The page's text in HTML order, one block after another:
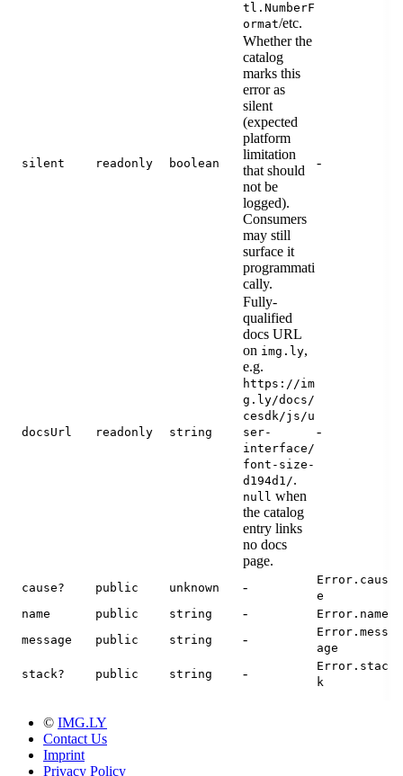
tl.NumberF
ormat/etc.
silent readonly boolean
Whether the
catalog
marks this
error as
silent
(expected
platform
limitation
that should
not be
logged).
Consumers
may still
surface it
programmati
cally.
-
docsUrl readonly string
Fully-
qualified
docs URL
on img.ly,
e.g.
https://im
g.ly/docs/
cesdk/js/u
ser-
interface/
font-size-
d194d1/.
null when
the catalog
entry links
no docs
page.
-
cause? public unknown -
Error.caus
e
name
public string -
Error.name
message
public string -
Error.mess
age
stack?
public string -
Error.stac
k
© IMG.LY
Contact Us
Imprint
Privacy Policy